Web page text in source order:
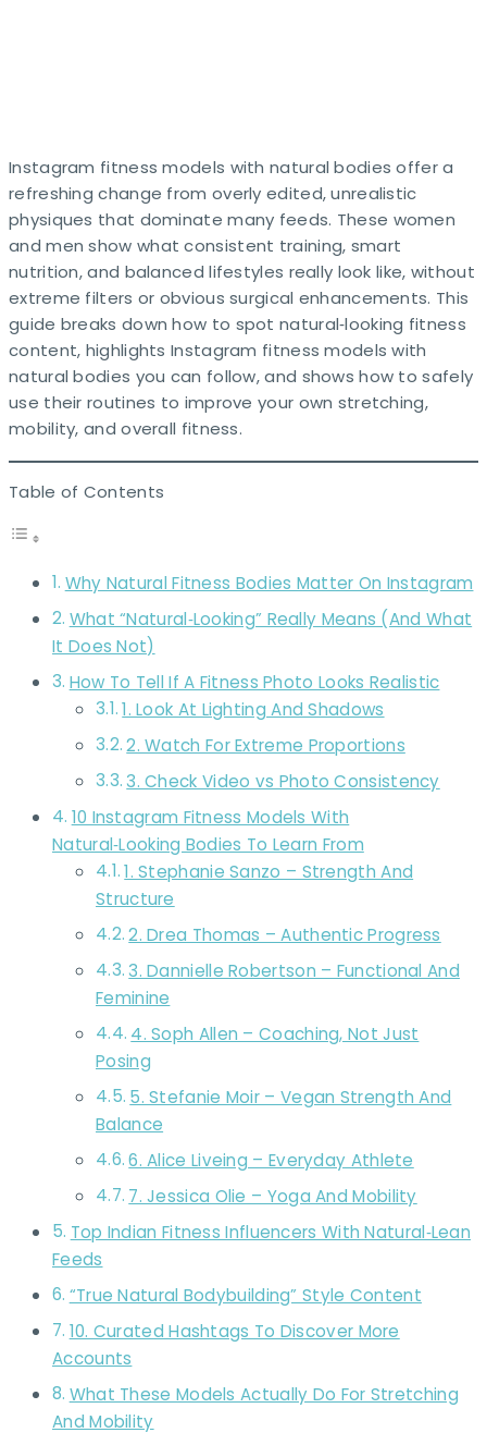
Instagram fitness models with natural bodies offer a
refreshing change from overly edited, unrealistic
physiques that dominate many feeds. These women
and men show what consistent training, smart
nutrition, and balanced lifestyles really look like, without
extreme filters or obvious surgical enhancements. This
guide breaks down how to spot natural‑looking fitness
content, highlights Instagram fitness models with
natural bodies you can follow, and shows how to safely
use their routines to improve your own stretching,
mobility, and overall fitness.
Table of Contents
Why Natural Fitness Bodies Matter On Instagram
What “Natural‑Looking” Really Means (And What
It Does Not)
How To Tell If A Fitness Photo Looks Realistic
1. Look At Lighting And Shadows
2. Watch For Extreme Proportions
3. Check Video vs Photo Consistency
10 Instagram Fitness Models With
Natural‑Looking Bodies To Learn From
1. Stephanie Sanzo – Strength And
Structure
2. Drea Thomas – Authentic Progress
3. Dannielle Robertson – Functional And
Feminine
4. Soph Allen – Coaching, Not Just
Posing
5. Stefanie Moir – Vegan Strength And
Balance
6. Alice Liveing – Everyday Athlete
7. Jessica Olie – Yoga And Mobility
Top Indian Fitness Influencers With Natural‑Lean
Feeds
“True Natural Bodybuilding” Style Content
10. Curated Hashtags To Discover More
Accounts
What These Models Actually Do For Stretching
And Mobility